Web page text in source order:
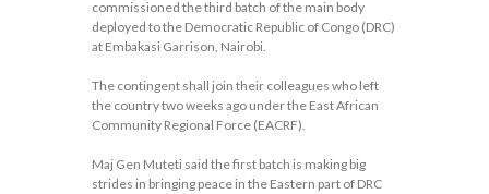
commissioned the third batch of the main body
deployed to the Democratic Republic of Congo (DRC)
at Embakasi Garrison, Nairobi.
The contingent shall join their colleagues who left
the country two weeks ago under the East African
Community Regional Force (EACRF).
Maj Gen Muteti said the first batch is making big
strides in bringing peace in the Eastern part of DRC